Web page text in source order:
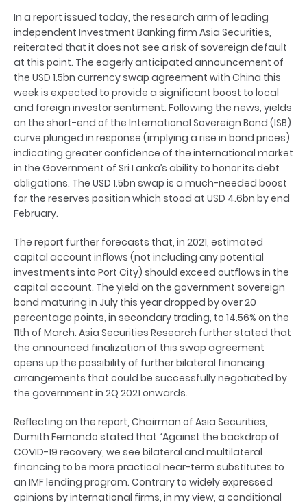
In a report issued today, the research arm of leading
independent Investment Banking firm Asia Securities,
reiterated that it does not see a risk of sovereign default
at this point. The eagerly anticipated announcement of
the USD 1.5bn currency swap agreement with China this
week is expected to provide a significant boost to local
and foreign investor sentiment. Following the news, yields
on the short-end of the International Sovereign Bond (ISB)
curve plunged in response (implying a rise in bond prices)
indicating greater confidence of the international market
in the Government of Sri Lanka’s ability to honor its debt
obligations. The USD 1.5bn swap is a much-needed boost
for the reserves position which stood at USD 4.6bn by end
February.
The report further forecasts that, in 2021, estimated
capital account inflows (not including any potential
investments into Port City) should exceed outflows in the
capital account. The yield on the government sovereign
bond maturing in July this year dropped by over 20
percentage points, in secondary trading, to 14.56% on the
11th of March. Asia Securities Research further stated that
the announced finalization of this swap agreement
opens up the possibility of further bilateral financing
arrangements that could be successfully negotiated by
the government in 2Q 2021 onwards.
Reflecting on the report, Chairman of Asia Securities,
Dumith Fernando stated that “Against the backdrop of
COVID-19 recovery, we see bilateral and multilateral
financing to be more practical near-term substitutes to
an IMF lending program. Contrary to widely expressed
opinions by international firms, in my view, a conditional